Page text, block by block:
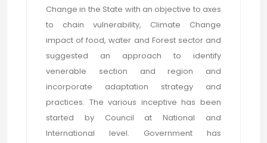
Change in the State with an objective to axes
to chain vulnerability, Climate Change
impact of food, water and Forest sector and
suggested an approach to identify
venerable section and region and
incorporate adaptation strategy and
practices. The various inceptive has been
started by Council at National and
International level. Government has